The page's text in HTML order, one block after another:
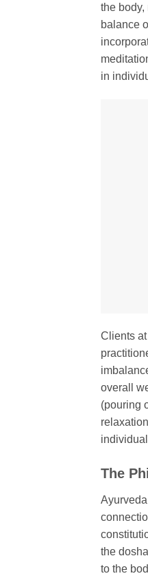
the
balance
in
Clients
overall
(pouring
The
the
to the